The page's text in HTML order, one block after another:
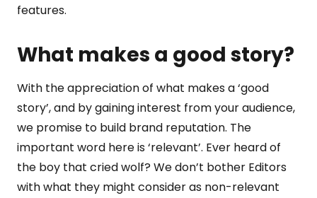
features.
What makes a good story?
With the appreciation of what makes a ‘good
story’, and by gaining interest from your audience,
we promise to build brand reputation. The
important word here is ‘relevant’. Ever heard of
the boy that cried wolf? We don’t bother Editors
with what they might consider as non-relevant